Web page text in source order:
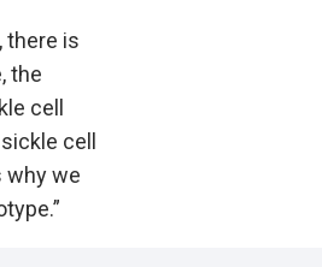
there is
the
cell
cell
why we